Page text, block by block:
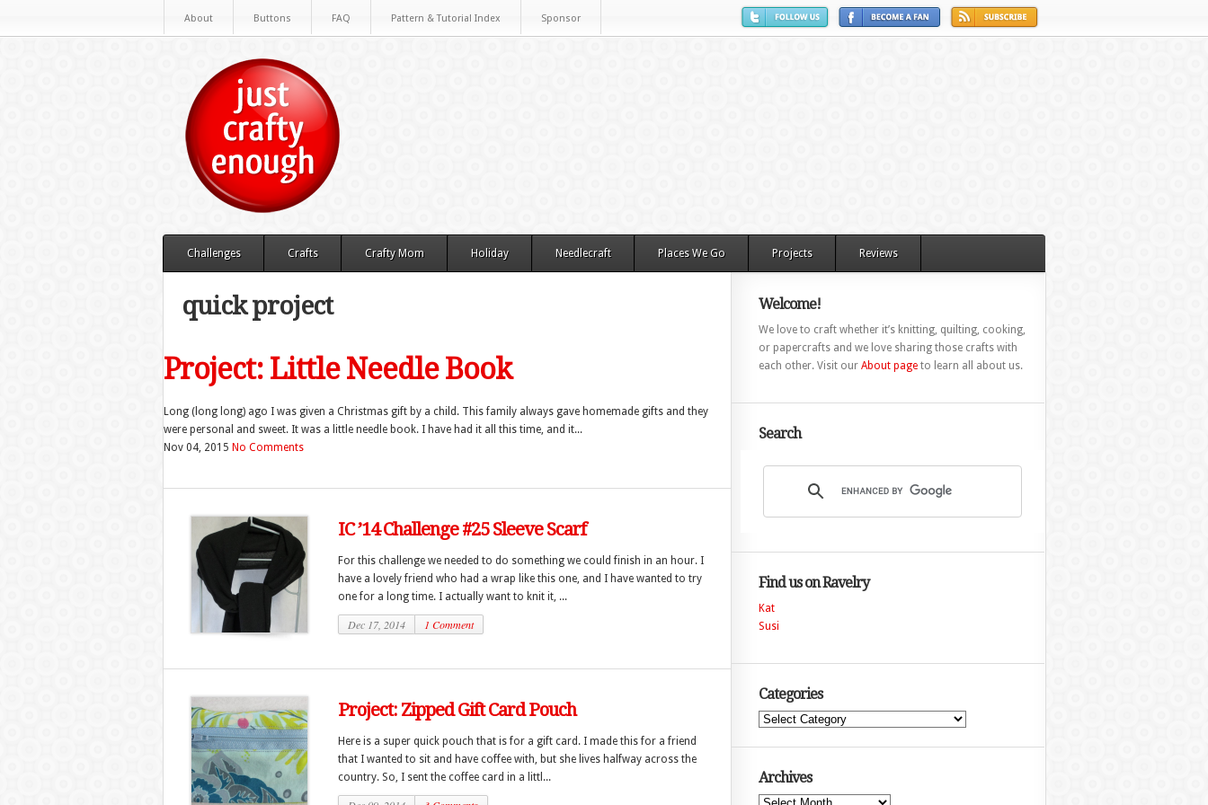
About Buttons FAQ Pattern & Tutorial Index Sponsor
Challenges Crafts Crafty Mom Holiday Needlecraft Places We Go Projects Reviews
quick project
Project: Little Needle Book
Long (long long) ago I was given a Christmas gift by a child. This family always gave homemade gifts and they
were personal and sweet. It was a little needle book. I have had it all this time, and it...
Nov 04, 2015 No Comments
IC ’14 Challenge #25 Sleeve Scarf
For this challenge we needed to do something we could finish in an hour. I
have a lovely friend who had a wrap like this one, and I have wanted to try
one for a long time. I actually want to knit it, ...
Dec 17, 2014 1 Comment
Project: Zipped Gift Card Pouch
Here is a super quick pouch that is for a gift card. I made this for a friend
that I wanted to sit and have coffee with, but she lives halfway across the
country. So, I sent the coffee card in a littl...
Welcome!
We love to craft whether it’s knitting, quilting, cooking,
or papercrafts and we love sharing those crafts with
each other. Visit our About pageto learn all about us.
Search
Find us on Ravelry
Kat
Susi
Categories
Categories
Archives
Archives